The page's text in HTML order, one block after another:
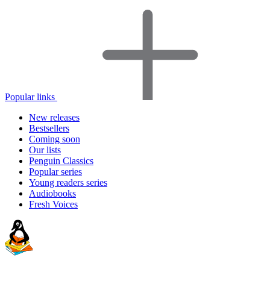
Popular links
New releases
Bestsellers
Coming soon
Our lists
Penguin Classics
Popular series
Young readers series
Audiobooks
Fresh Voices